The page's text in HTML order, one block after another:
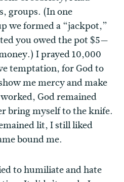
groups. (In one
we formed a “jackpot,”
you owed the pot $5—
I prayed 10,000
temptation, for God to
me mercy and make
God remained
bring myself to the knife.
lit, I still liked
bound me.
to humiliate and hate